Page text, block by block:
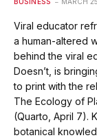
BUSINESS MARCH
Viral educator
a human-altered
behind the viral
Doesn’t, is
to print with the
The Ecology of
(Quarto, April 7).
botanical